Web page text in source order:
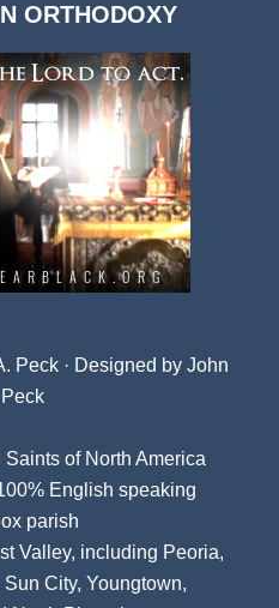
ORTHODOXY
Peck · Designed by John
Saints of North America
English speaking
parish
Valley, including Peoria,
City, Youngtown,